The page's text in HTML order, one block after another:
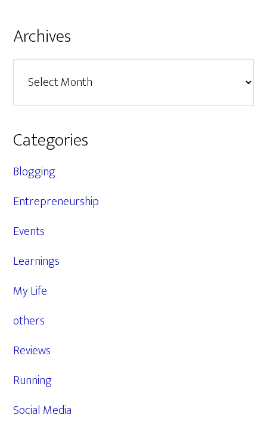
Archives
Categories
Blogging
Entrepreneurship
Events
Learnings
My Life
others
Reviews
Running
Social Media